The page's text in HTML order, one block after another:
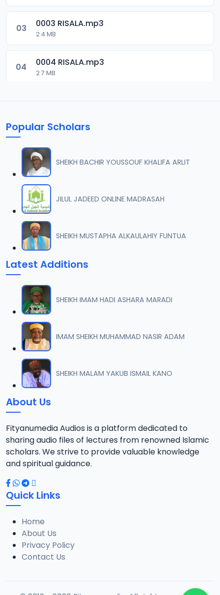
03 0003 RISALA.mp3
2.4 MB
04 0004 RISALA.mp3
2.7 MB
1.6 MB
07 0007 RISALA.mp3
2 MB
08 0008 RISALA.mp3
1.8 MB
09
3.8 MB
10 0010 RISALA.mp3
2.9 MB
11 0011 RISALA.mp3
2.7 MB
12 0012 RISALA.mp3
1.3 MB
13
14 0014 RISALA.mp3
2.2 MB
15 0015 RISALA.mp3
1 MB
16 0016 RISALA.mp3
2.9 MB
Popular Scholars
SHEIKH BACHIR YOUSSOUF KHALIFA ARLIT
JILUL JADEED ONLINE MADRASAH
SHEIKH MUSTAPHA ALKAULAHIY FUNTUA
Latest Additions
SHEIKH IMAM HADI ASHARA MARADI
IMAM SHEIKH MUHAMMAD NASIR ADAM
SHEIKH MALAM YAKUB ISMAIL KANO
About Us
Fityanumedia Audios is a platform dedicated to
sharing audio files of lectures from renowned Islamic
scholars. We strive to provide valuable knowledge
and spiritual guidance.
Quick Links
Home
About Us
Privacy Policy
Contact Us